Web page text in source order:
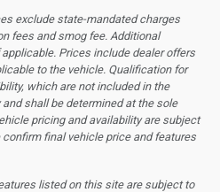
exclude state-mandated charges
fees and smog fee. Additional
Prices include dealer offers
to the vehicle. Qualification for
which are not included in the
shall be determined at the sole
pricing and availability are subject
final vehicle price and features
listed on this site are subject to